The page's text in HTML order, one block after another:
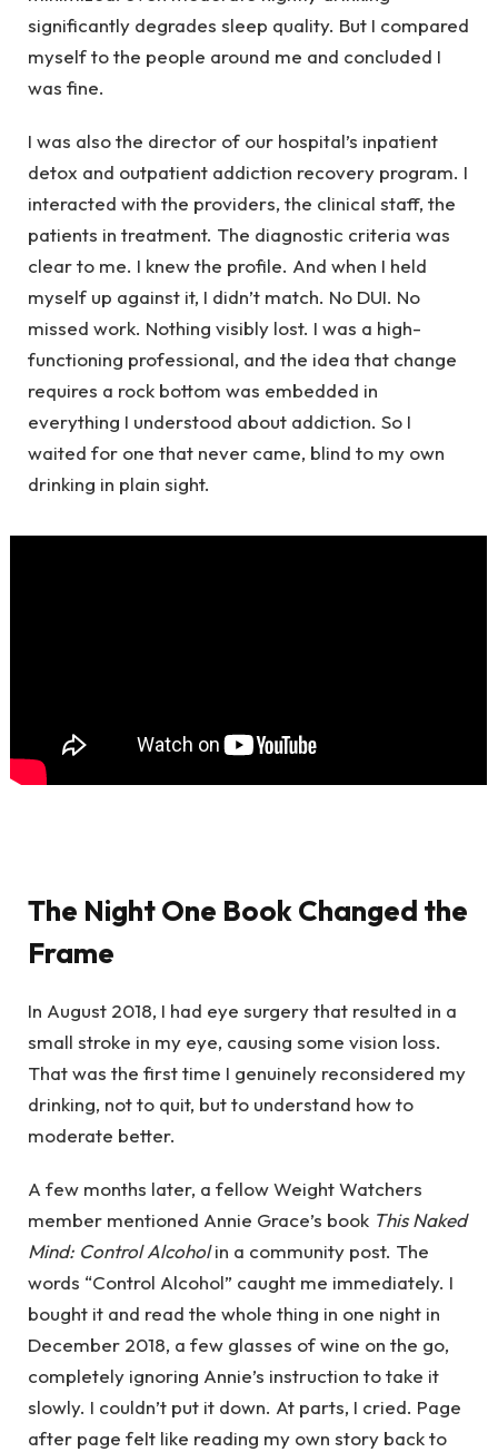
significantly degrades sleep quality. But I compared
myself to the people around me and concluded I
was fine.
I was also the director of our hospital’s inpatient
detox and outpatient addiction recovery program. I
interacted with the providers, the clinical staff, the
patients in treatment. The diagnostic criteria was
clear to me. I knew the profile. And when I held
myself up against it, I didn’t match. No DUI. No
missed work. Nothing visibly lost. I was a high-
functioning professional, and the idea that change
requires a rock bottom was embedded in
everything I understood about addiction. So I
waited for one that never came, blind to my own
drinking in plain sight.
The Night One Book Changed the
Frame
In August 2018, I had eye surgery that resulted in a
small stroke in my eye, causing some vision loss.
That was the first time I genuinely reconsidered my
drinking, not to quit, but to understand how to
moderate better.
A few months later, a fellow Weight Watchers
member mentioned Annie Grace’s book This Naked
Mind: Control Alcoholin a community post. The
words “Control Alcohol” caught me immediately. I
bought it and read the whole thing in one night in
December 2018, a few glasses of wine on the go,
completely ignoring Annie’s instruction to take it
slowly. I couldn’t put it down. At parts, I cried. Page
after page felt like reading my own story back to